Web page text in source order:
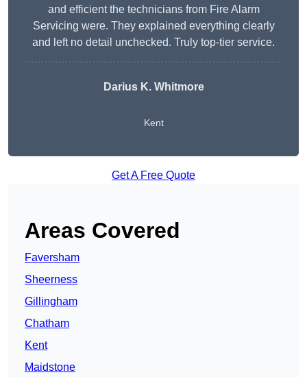
and efficient the technicians from Fire Alarm
Servicing were. They explained everything clearly
and left no detail unchecked. Truly top-tier service.
Darius K. Whitmore
Kent
Get A Free Quote
Areas Covered
Faversham
Sheerness
Gillingham
Chatham
Kent
Maidstone